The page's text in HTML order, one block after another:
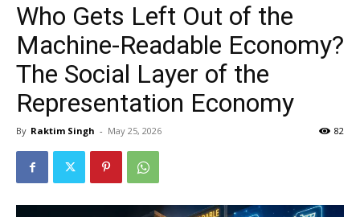
Who Gets Left Out of the
Machine-Readable Economy?
The Social Layer of the
Representation Economy
By Raktim Singh - May 25, 2026 82